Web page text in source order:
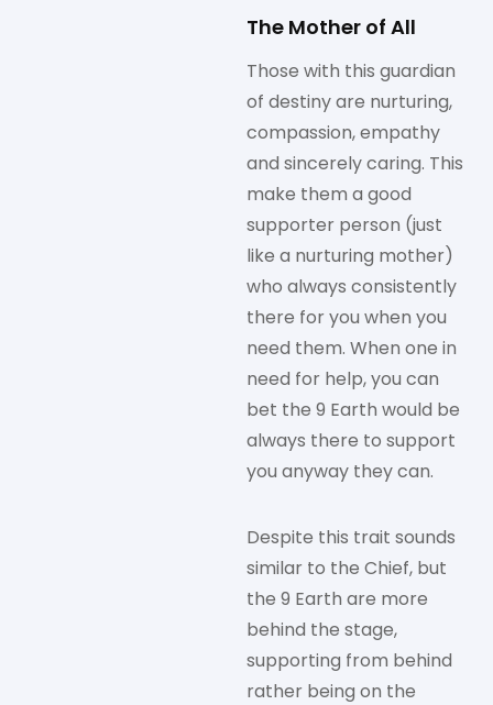
The Mother of All
Those with this guardian
of destiny are nurturing,
compassion, empathy
and sincerely caring. This
make them a good
supporter person (just
like a nurturing mother)
who always consistently
there for you when you
need them. When one in
need for help, you can
bet the 9 Earth would be
always there to support
you anyway they can.
Despite this trait sounds
similar to the Chief, but
the 9 Earth are more
behind the stage,
supporting from behind
rather being on the